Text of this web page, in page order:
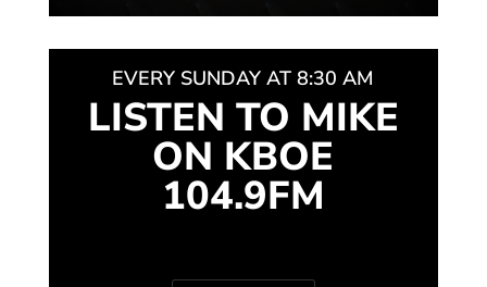
EVERY SUNDAY AT 8:30 AM
LISTEN TO MIKE
ON KBOE
104.9FM